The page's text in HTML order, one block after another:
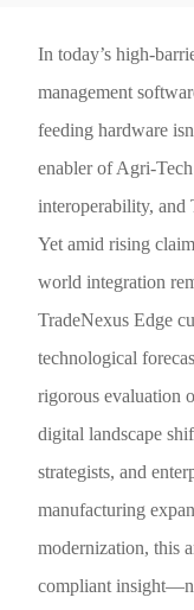
In today’s high-
management
feeding hardware
enabler of Agri-
interoperability, and
Yet amid rising
world integration
TradeNexus Edge
technological
rigorous evaluation
digital landscape
strategists, and
manufacturing
modernization, this
compliant